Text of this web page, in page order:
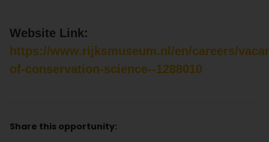
Website Link:
https://www.rijksmuseum.nl/en/careers/
of-conservation-science--1288010
Share this opportunity: